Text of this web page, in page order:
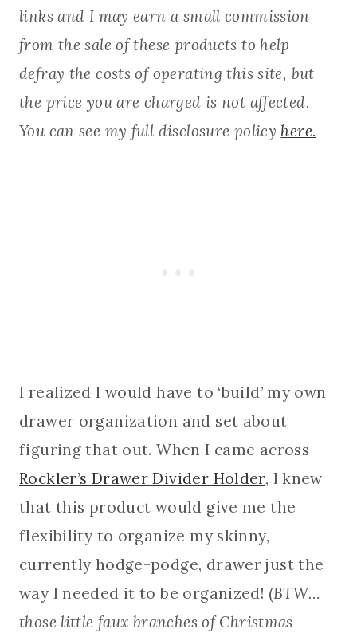
links and I may earn a small commission
from the sale of these products to help
defray the costs of operating this site, but
the price you are charged is not affected.
You can see my full disclosure policy here.
I realized I would have to ‘build’ my own
drawer organization and set about
figuring that out. When I came across
Rockler’s Drawer Divider Holder, I knew
that this product would give me the
flexibility to organize my skinny,
currently hodge-podge, drawer just the
way I needed it to be organized! (BTW…
those little faux branches of Christmas